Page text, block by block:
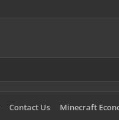
Contact Us Minecraft